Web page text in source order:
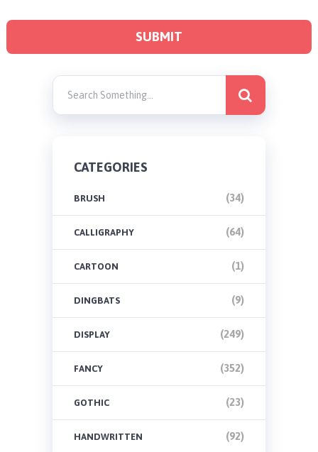
CATEGORIES
BRUSH (34)
CALLIGRAPHY (64)
CARTOON (1)
DINGBATS (9)
DISPLAY (249)
FANCY (352)
GOTHIC (23)
HANDWRITTEN (92)